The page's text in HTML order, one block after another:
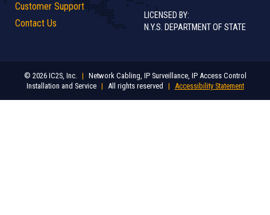
Customer Support
Contact Us
LICENSED BY:
N.Y.S. DEPARTMENT OF STATE
© 2026 IC2S, Inc. | Network Cabling, IP Surveillance, IP Access Control
Installation and Service | All rights reserved | Accessibility Statement